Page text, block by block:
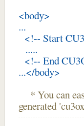
<body>
...
<!-- Start
.....
<!-- End
...</body>
* You can
generated